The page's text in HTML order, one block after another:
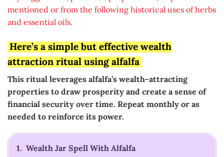
mentioned or from the following historical uses of herbs
and essential oils.
Here’s a simple but effective wealth
attraction ritual using alfalfa
This ritual leverages alfalfa’s wealth-attracting
properties to draw prosperity and create a sense of
financial security over time. Repeat monthly or as
needed to reinforce its power.
1. Wealth Jar Spell With Alfalfa